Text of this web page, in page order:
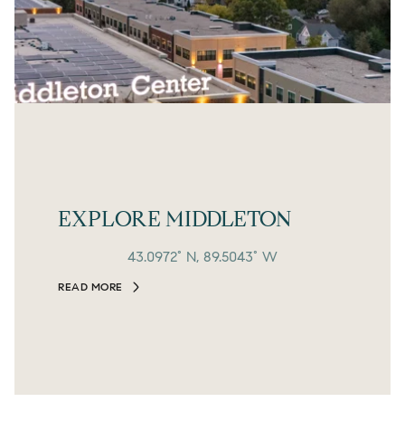
EXPLORE MIDDLETON
43.0972° N, 89.5043° W
READ MORE